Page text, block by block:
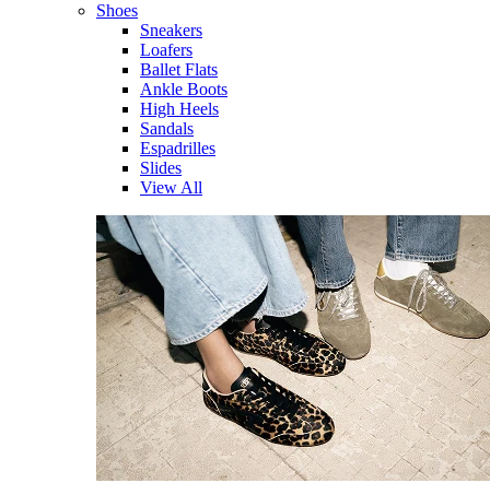
Shoes
Sneakers
Loafers
Ballet Flats
Ankle Boots
High Heels
Sandals
Espadrilles
Slides
View All